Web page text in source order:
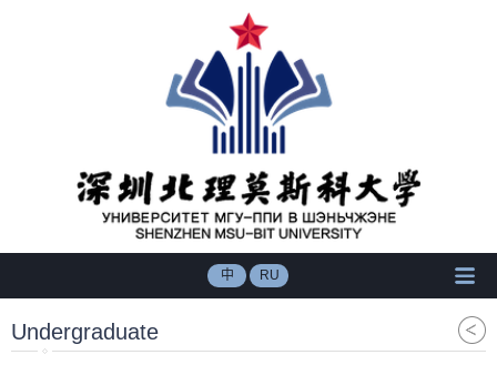
中 RU
Undergraduate